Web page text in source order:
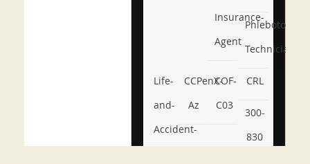
Insurance-
Agent
Phlebotomy-
Technician
Life-
and-
Accident-
CCPenX-
Az
COF-
C03
CRL
300-
830